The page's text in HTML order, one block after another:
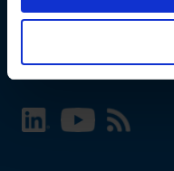
Choose your